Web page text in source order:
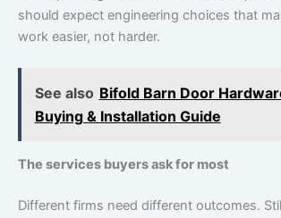
should expect engineering choices that
work easier, not harder.
See also Bifold Barn Door
Buying & Installation Guide
The services buyers ask for most
Different firms need different outcomes.